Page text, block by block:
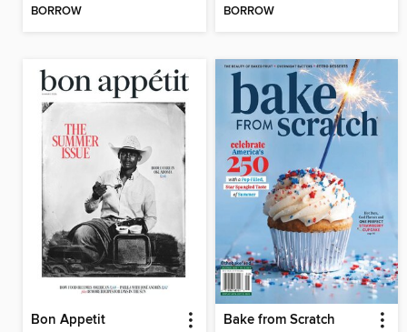
BORROW BORROW
Bon Appetit Bake from Scratch